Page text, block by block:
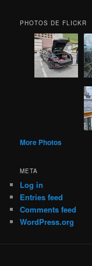
PHOTOS DE FLICKR
More Photos
META
Log in
Entries feed
Comments feed
WordPress.org